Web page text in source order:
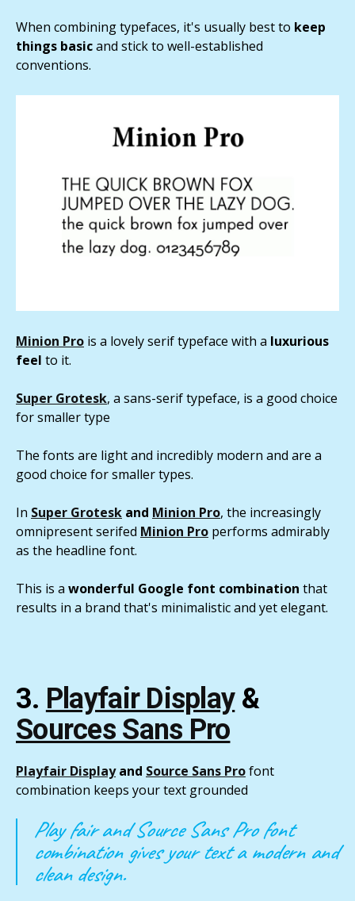
When combining typefaces, it's usually best to keep
things basicand stick to well-established
conventions.
Minion Pro is a lovely serif typeface with a luxurious
feel to it.
Super Grotesk, a sans-serif typeface, is a good choice
for smaller type
The fonts are light and incredibly modern and are a
good choice for smaller types.
In Super Grotesk and Minion Pro, the increasingly
omnipresent serifed Minion Pro performs admirably
as the headline font.
This is a wonderful Google font combination that
results in a brand that's minimalistic and yet elegant.
3. Playfair Display&
Sources Sans Pro
Playfair Displayand Source Sans Profont
combination keeps your text grounded
Play fair and Source Sans Pro font
combination gives your text a modern and
clean design.